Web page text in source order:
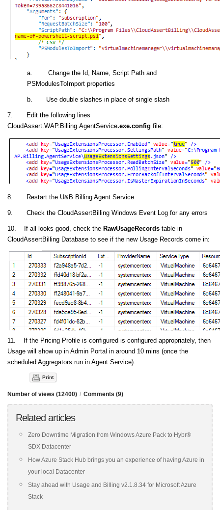
a. Change the Id, Name, Script Path and
PSModulesToImport properties
b. Use double slashes in place of single slash
7. Edit the following lines
CloudAssert.WAP.Billing.AgentService.exe.config file:
8. Restart the U&B Billing Agent Service
9. Check the CloudAssertBilling Windows Event Log for any errors
10. If all looks good, check the RawUsageRecords table in
CloudAssertBilling Database to see if the new Usage Records come in:
11. If the Pricing Profile is configured is configured appropriately, then
Usage will show up in Admin Portal in around 10 mins (once the
scheduled Aggregators run in Agent Service).
Print
Number of views (12400) / Comments (9)
Related articles
Zero Downtime Migration from Windows Azure Pack to Hybr®
SDX Datacenter
How Azure Stack Hub brings you an experience of having Azure in
your local Datacenter
Stay ahead with Usage and Billing v2.1.8.34 for Microsoft Azure
Stack